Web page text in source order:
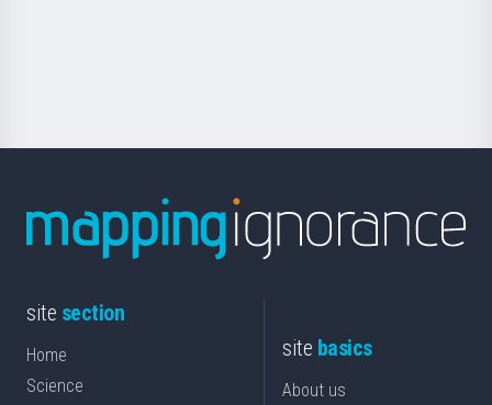
site section
Home
Science
site basics
About us